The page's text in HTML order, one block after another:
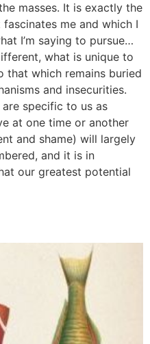
masses. It is exactly the
me and which I
I’m saying to pursue…
what is unique to
that which remains buried
and insecurities.
specific to us as
at one time or another
and shame) will largely
and it is in
our greatest potential